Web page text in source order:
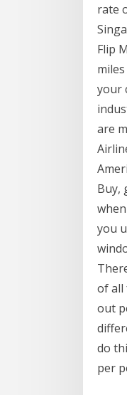
rate
Flip
your
are
Buy,
you
of all
out
do
per